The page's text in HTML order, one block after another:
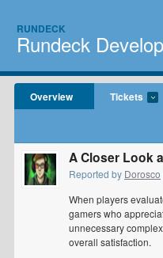
RUNDECK
Rundeck
Overview Tickets
A Closer Look
Reported by Dorosco
When players
gamers who
unnecessary
overall satisfaction.